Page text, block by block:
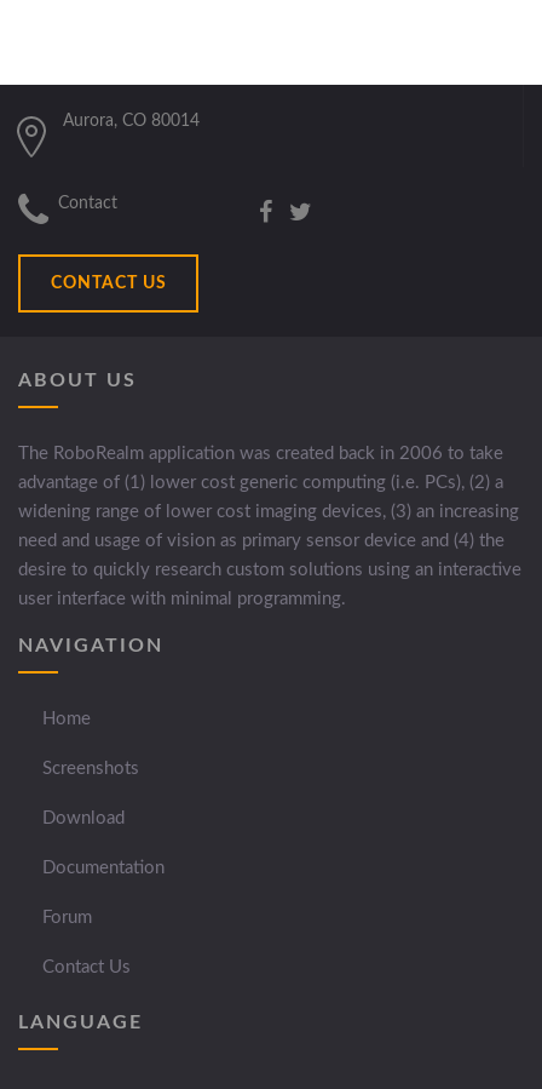
Aurora, CO 80014
Contact
CONTACT US
ABOUT US
The RoboRealm application was created back in 2006 to take
advantage of (1) lower cost generic computing (i.e. PCs), (2) a
widening range of lower cost imaging devices, (3) an increasing
need and usage of vision as primary sensor device and (4) the
desire to quickly research custom solutions using an interactive
user interface with minimal programming.
NAVIGATION
Home
Screenshots
Download
Documentation
Forum
Contact Us
LANGUAGE